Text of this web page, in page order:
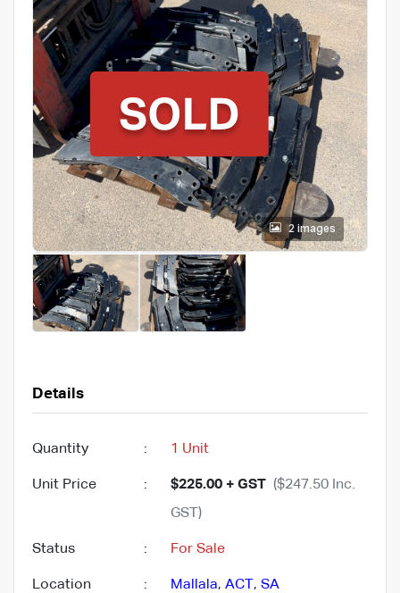
2 images
Details
Quantity : 1 Unit
Unit Price : $225.00 + GST ($247.50 Inc.
GST)
Status : For Sale
Location : Mallala, ACT , SA